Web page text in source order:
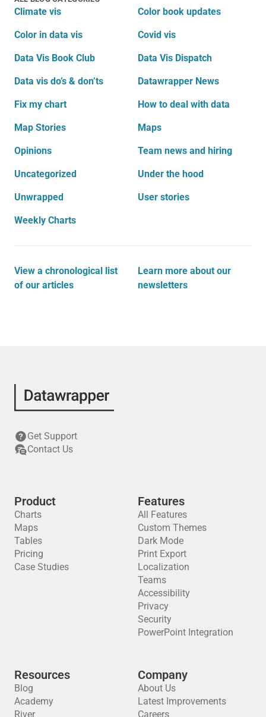
Climate vis Color book updates
Color in data vis Covid vis
Data Vis Book Club Data Vis Dispatch
Data vis do’s & don’ts Datawrapper News
Fix my chart How to deal with data
Map Stories Maps
Opinions Team news and hiring
Uncategorized Under the hood
Unwrapped User stories
Weekly Charts
View a chronological list
of our articles
Learn more about our
newsletters
Get Support
Contact Us
Product
Charts
Maps
Tables
Pricing
Case Studies
Features
All Features
Custom Themes
Dark Mode
Print Export
Localization
Teams
Accessibility
Privacy
Security
PowerPoint Integration
Resources
Blog
Academy
River
Company
About Us
Latest Improvements
Careers